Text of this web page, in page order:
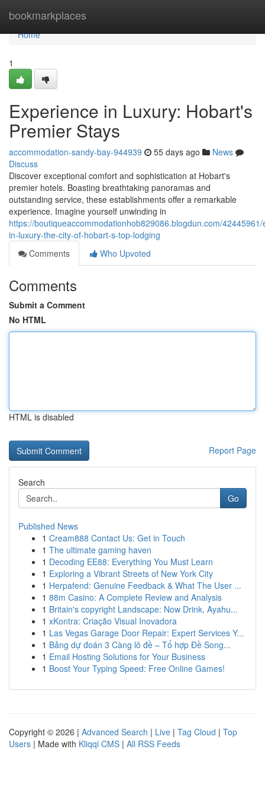
bookmarkplaces
Home
Home
1
Experience in Luxury: Hobart's
Premier Stays
accommodation-sandy-bay-944939 55 days ago
News
Discuss
Discover exceptional comfort and sophistication at Hobart's
premier hotels. Boasting breathtaking panoramas and
outstanding service, these establishments offer a remarkable
experience. Imagine yourself unwinding in
https://boutiqueaccommodationhob829086.blogdun.com/
in-luxury-the-city-of-hobart-s-top-lodging
Comments
Who Upvoted
Comments
Submit a Comment
No HTML
HTML is disabled
Report Page
Search
Go
Published News
1 Cream888 Contact Us: Get in Touch
1 The ultimate gaming haven
1 Decoding EE88: Everything You Must Learn
1 Exploring a Vibrant Streets of New York City
1 Herpafend: Genuine Feedback & What The User ...
1 88m Casino: A Complete Review and Analysis
1 Britain's copyright Landscape: Now Drink, Ayahu...
1 xKontra: Criação Visual Inovadora
1 Las Vegas Garage Door Repair: Expert Services Y...
1 Bảng dự đoán 3 Càng lô đề – Tổ hợp Đề Song...
1 Email Hosting Solutions for Your Business
1 Boost Your Typing Speed: Free Online Games!
Copyright © 2026 | Advanced Search | Live | Tag Cloud | Top
Users | Made with Kliqqi CMS | All RSS Feeds